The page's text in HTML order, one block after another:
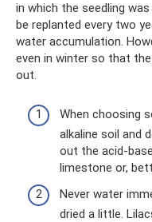
in which the seedling
be replanted every two
water accumulation.
even in winter so that
out.
When choosing
alkaline soil and
out the acid-
limestone or,
Never water
dried a little.